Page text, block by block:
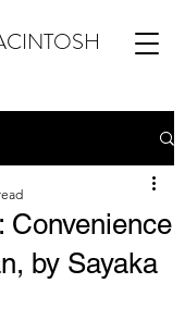
Convenience
by Sayaka